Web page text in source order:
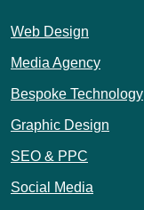
Web Design
Media Agency
Bespoke Technology
Graphic Design
SEO & PPC
Social Media